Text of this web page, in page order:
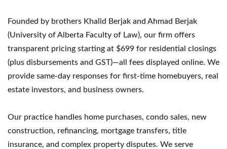
Founded by brothers Khalid Berjak and Ahmad Berjak
(University of Alberta Faculty of Law), our firm offers
transparent pricing starting at $699 for residential closings
(plus disbursements and GST)—all fees displayed online. We
provide same-day responses for first-time homebuyers, real
estate investors, and business owners.
Our practice handles home purchases, condo sales, new
construction, refinancing, mortgage transfers, title
insurance, and complex property disputes. We serve